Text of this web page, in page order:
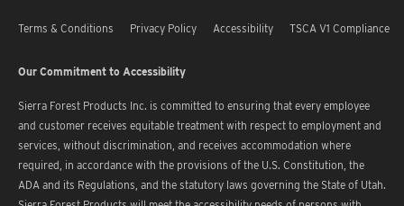
Terms & Conditions Privacy Policy Accessibility TSCA V1 Compliance
Our Commitment to Accessibility
Sierra Forest Products Inc. is committed to ensuring that every employee
and customer receives equitable treatment with respect to employment and
services, without discrimination, and receives accommodation where
required, in accordance with the provisions of the U.S. Constitution, the
ADA and its Regulations, and the statutory laws governing the State of Utah.